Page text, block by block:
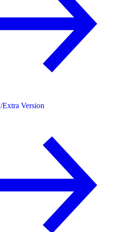
Extra Version